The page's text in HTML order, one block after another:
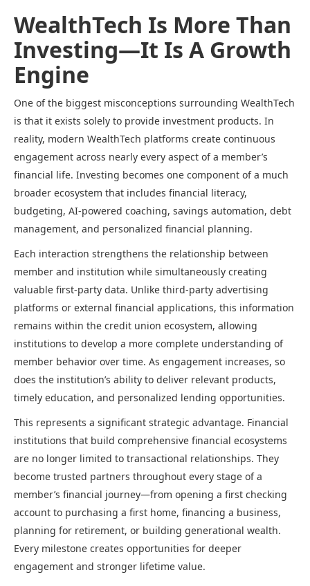
WealthTech Is More Than
Investing—It Is A Growth
Engine
One of the biggest misconceptions surrounding WealthTech
is that it exists solely to provide investment products. In
reality, modern WealthTech platforms create continuous
engagement across nearly every aspect of a member’s
financial life. Investing becomes one component of a much
broader ecosystem that includes financial literacy,
budgeting, AI-powered coaching, savings automation, debt
management, and personalized financial planning.
Each interaction strengthens the relationship between
member and institution while simultaneously creating
valuable first-party data. Unlike third-party advertising
platforms or external financial applications, this information
remains within the credit union ecosystem, allowing
institutions to develop a more complete understanding of
member behavior over time. As engagement increases, so
does the institution’s ability to deliver relevant products,
timely education, and personalized lending opportunities.
This represents a significant strategic advantage. Financial
institutions that build comprehensive financial ecosystems
are no longer limited to transactional relationships. They
become trusted partners throughout every stage of a
member’s financial journey—from opening a first checking
account to purchasing a first home, financing a business,
planning for retirement, or building generational wealth.
Every milestone creates opportunities for deeper
engagement and stronger lifetime value.